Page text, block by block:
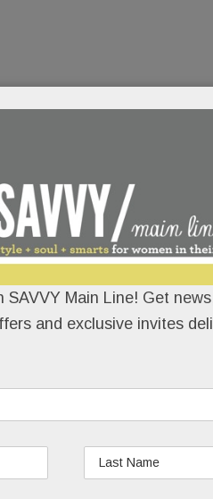
Main Line! Get
and exclusive invites